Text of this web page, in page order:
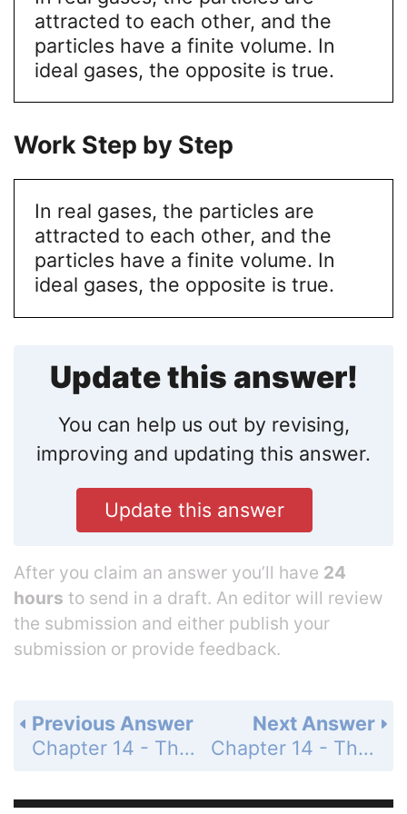
attracted to each other, and the
particles have a finite volume. In
ideal gases, the opposite is true.
Work Step by Step
In real gases, the particles are
attracted to each other, and the
particles have a finite volume. In
ideal gases, the opposite is true.
Update this answer!
You can help us out by revising,
improving and updating this answer.
Update this answer
After you claim an answer you’ll have 24
hours to send in a draft. An editor will review
the submission and either publish your
submission or provide feedback.
Next Answer
Chapter 14 - The Behavior of Gases - 14 Assessment - Page 481: 85
Previous Answer
Chapter 14 - The Behavior of Gases - 14 Assessment - Page 481: 83